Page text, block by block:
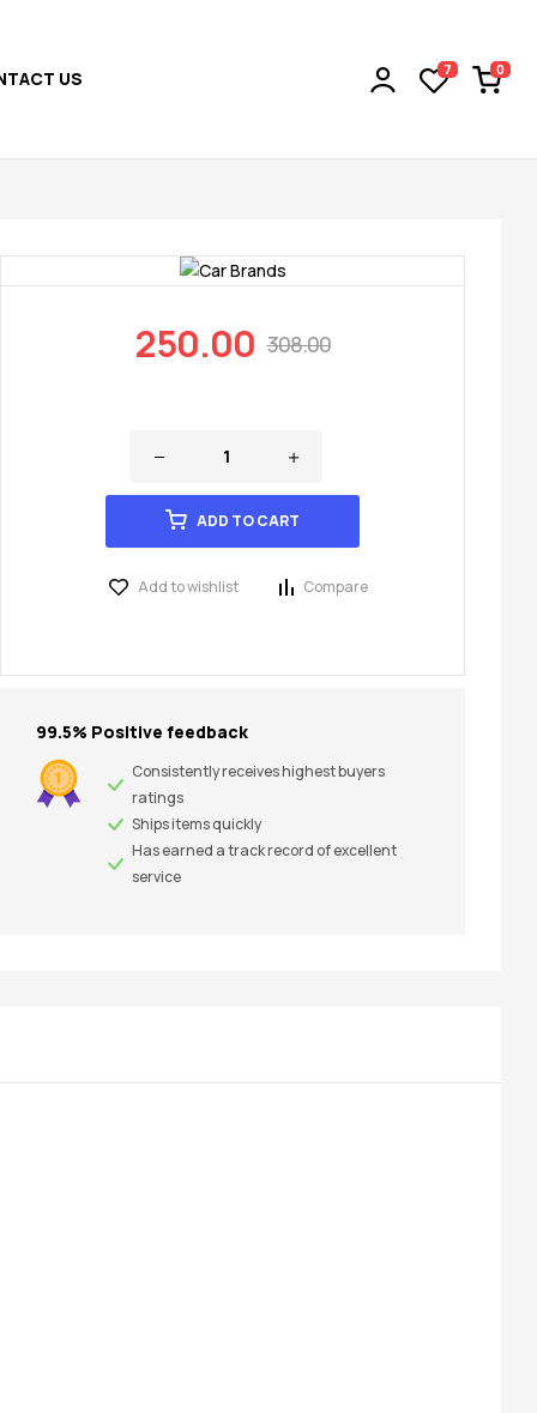
US 7 0
308.00
250.00
ADD TO CART
Add to wishlist Compare
99.5% Positive feedback
Consistently receives highest buyers
ratings
Ships items quickly
Has earned a track record of excellent
service